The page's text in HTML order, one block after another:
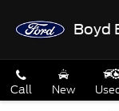
Boyd
Call New